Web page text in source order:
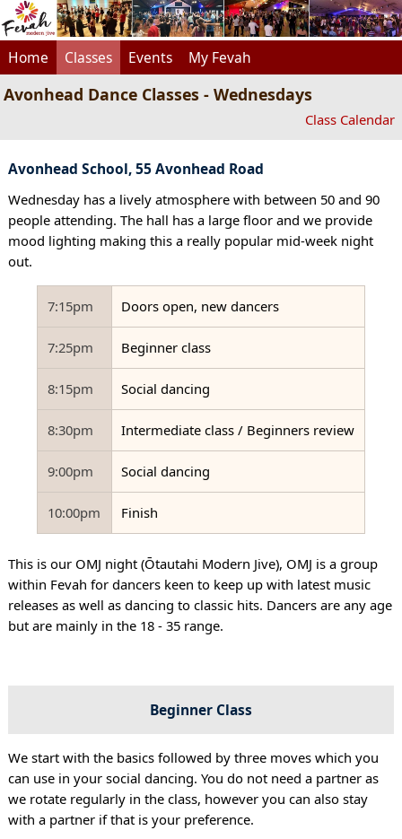
Home Classes Events My Fevah
Avonhead Dance Classes - Wednesdays
Class Calendar
Avonhead School, 55 Avonhead Road
Wednesday has a lively atmosphere with between 50 and 90
people attending. The hall has a large floor and we provide
mood lighting making this a really popular mid-week night
out.
7:15pm Doors open, new dancers
7:25pm Beginner class
8:15pm Social dancing
8:30pm Intermediate class / Beginners review
9:00pm Social dancing
10:00pm Finish
This is our OMJ night (Ōtautahi Modern Jive), OMJ is a group
within Fevah for dancers keen to keep up with latest music
releases as well as dancing to classic hits. Dancers are any age
but are mainly in the 18 - 35 range.
Beginner Class
We start with the basics followed by three moves which you
can use in your social dancing. You do not need a partner as
we rotate regularly in the class, however you can also stay
with a partner if that is your preference.